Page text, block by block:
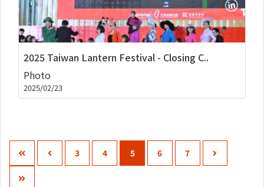
2025 Taiwan Lantern Festival - Closing C..
Photo
2025/02/23
3 4 5 6 7